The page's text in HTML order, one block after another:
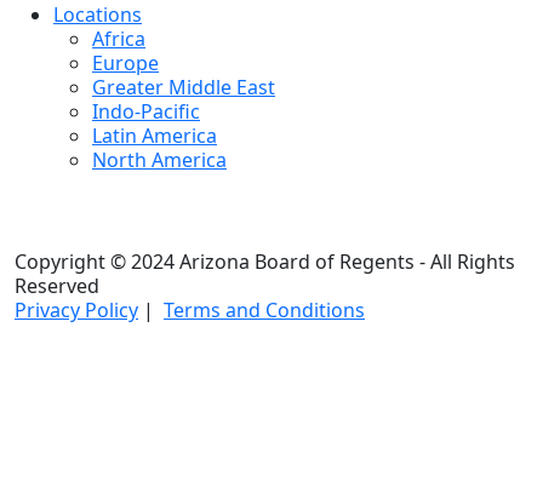
Locations
Africa
Europe
Greater Middle East
Indo-Pacific
Latin America
North America
Copyright © 2024 Arizona Board of Regents - All Rights
Reserved
Privacy Policy | Terms and Conditions